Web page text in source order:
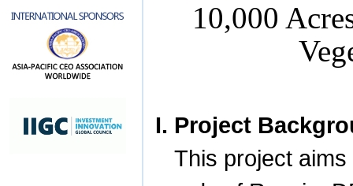
10,000
I. Project
This project